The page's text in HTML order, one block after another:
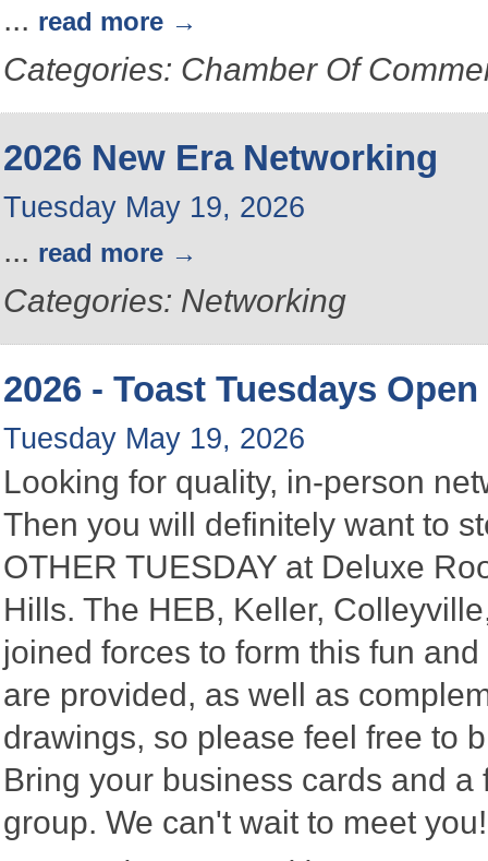
... read more
Categories: Chamber Of
2026 New Era Networking
Tuesday May 19, 2026
... read more
Categories: Networking
2026 - Toast Tuesdays
Tuesday May 19, 2026
Looking for quality, in-person
Then you will definitely want to
OTHER TUESDAY at Deluxe
Hills. The HEB, Keller,
joined forces to form this fun
are provided, as well as
drawings, so please feel free to
Bring your business cards and
group. We can't wait to meet